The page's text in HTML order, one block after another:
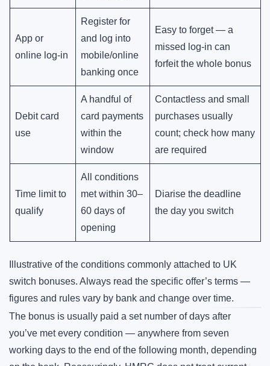
App or
online log-in
Register for
and log into
mobile/online
banking once
Easy to forget — a
missed log-in can
forfeit the whole bonus
Debit card
use
A handful of
card payments
within the
window
Contactless and small
purchases usually
count; check how many
are required
Time limit to
qualify
All conditions
met within 30–
60 days of
opening
Diarise the deadline
the day you switch
Illustrative of the conditions commonly attached to UK
switch bonuses. Always read the specific offer’s terms —
figures and rules vary by bank and change over time.
The bonus is usually paid a set number of days after
you’ve met every condition — anywhere from seven
working days to the end of the following month, depending